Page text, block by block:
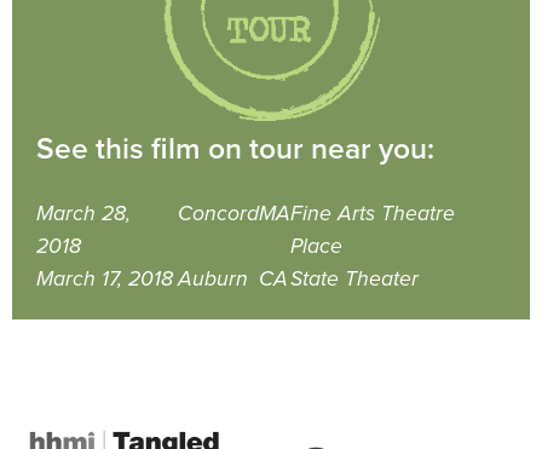
See this film on tour near you:
March 28,
2018
ConcordMAFine Arts Theatre
Place
March 17, 2018Auburn CAState Theater